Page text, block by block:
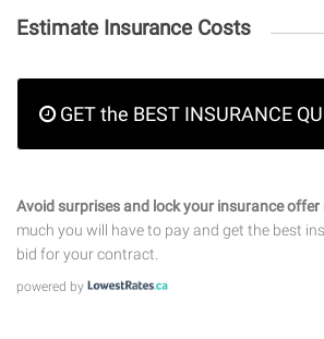
Estimate Insurance Costs
GET the BEST INSURANCE
Avoid surprises and lock your insurance offer
much you will have to pay and get the best
bid for your contract.
powered by